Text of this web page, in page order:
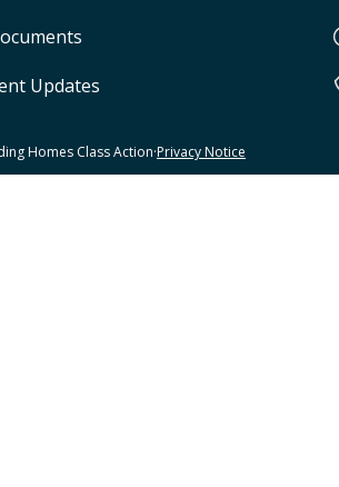
Updates
Homes Class Action·Privacy Notice